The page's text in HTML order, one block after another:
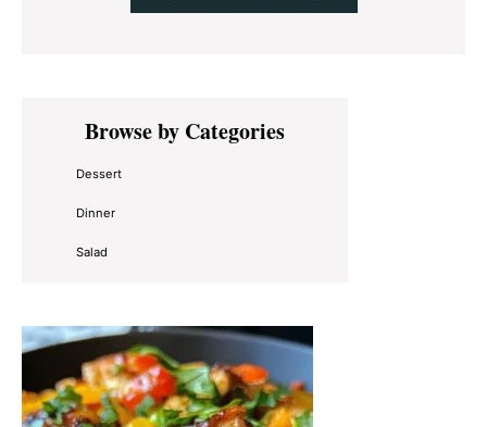
Primary
SidebarBrowse by Categories
Dessert
Dinner
Salad